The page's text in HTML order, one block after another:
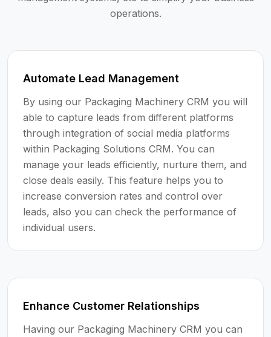
operations.
Automate Lead Management
By using our Packaging Machinery CRM you will
able to capture leads from different platforms
through integration of social media platforms
within Packaging Solutions CRM. You can
manage your leads efficiently, nurture them, and
close deals easily. This feature helps you to
increase conversion rates and control over
leads, also you can check the performance of
individual users.
Enhance Customer Relationships
Having our Packaging Machinery CRM you can